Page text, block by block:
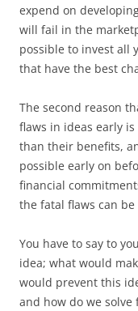
expend on
will fail in the
possible to invest all
that have the best
The second reason
flaws in ideas early
than their benefits,
possible early on
financial
the fatal flaws can be
You have to say to
idea; what would
would prevent this
and how do we solve